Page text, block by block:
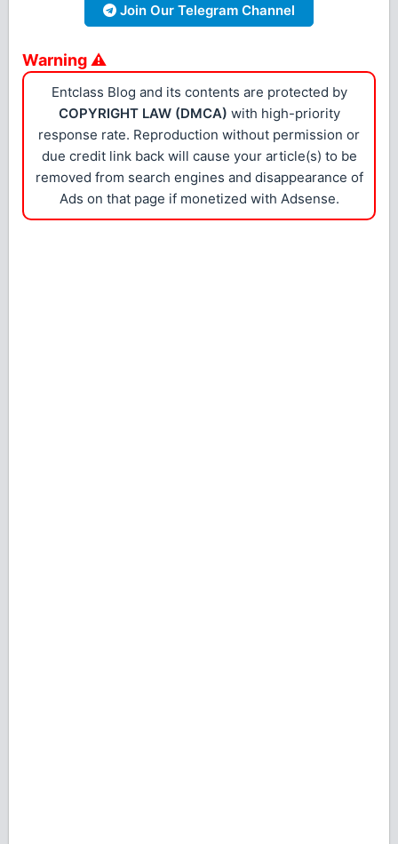
Join Our Telegram Channel
Warning ⚠
Entclass Blog and its contents are protected by
COPYRIGHT LAW (DMCA) with high-priority
response rate. Reproduction without permission or
due credit link back will cause your article(s) to be
removed from search engines and disappearance of
Ads on that page if monetized with Adsense.